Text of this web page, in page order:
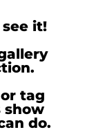
it!
tag
show
do.